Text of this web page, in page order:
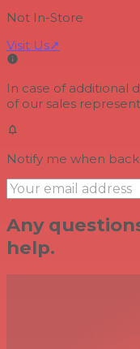
Not In-Store
Visit Us↗
In case of additional
of our sales
Notify me when
Any
help.